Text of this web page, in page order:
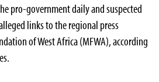
pro-government daily and suspected
links to the regional press
of West Africa (MFWA), according